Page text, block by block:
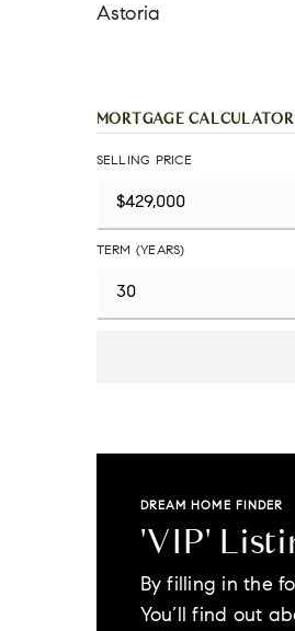
Astoria
MORTGAGE CALCULATOR
SELLING PRICE
TERM (YEARS)
DREAM HOME FINDER
'VIP'
By filling in the
You’ll find out